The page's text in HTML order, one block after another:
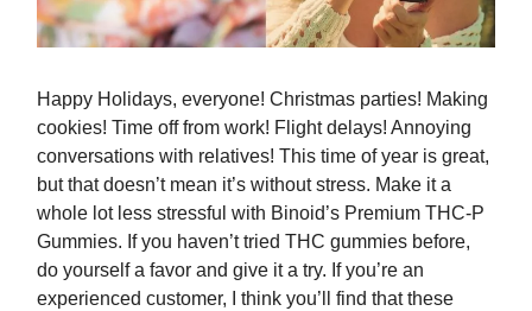
Happy Holidays, everyone! Christmas parties! Making
cookies! Time off from work! Flight delays! Annoying
conversations with relatives! This time of year is great,
but that doesn’t mean it’s without stress. Make it a
whole lot less stressful with Binoid’s Premium THC-P
Gummies. If you haven’t tried THC gummies before,
do yourself a favor and give it a try. If you’re an
experienced customer, I think you’ll find that these